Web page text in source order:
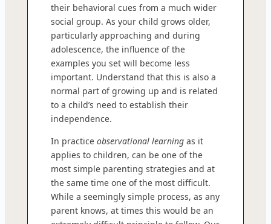
their behavioral cues from a much wider
social group. As your child grows older,
particularly approaching and during
adolescence, the influence of the
examples you set will become less
important. Understand that this is also a
normal part of growing up and is related
to a child’s need to establish their
independence.
In practice observational learning as it
applies to children, can be one of the
most simple parenting strategies and at
the same time one of the most difficult.
While a seemingly simple process, as any
parent knows, at times this would be an